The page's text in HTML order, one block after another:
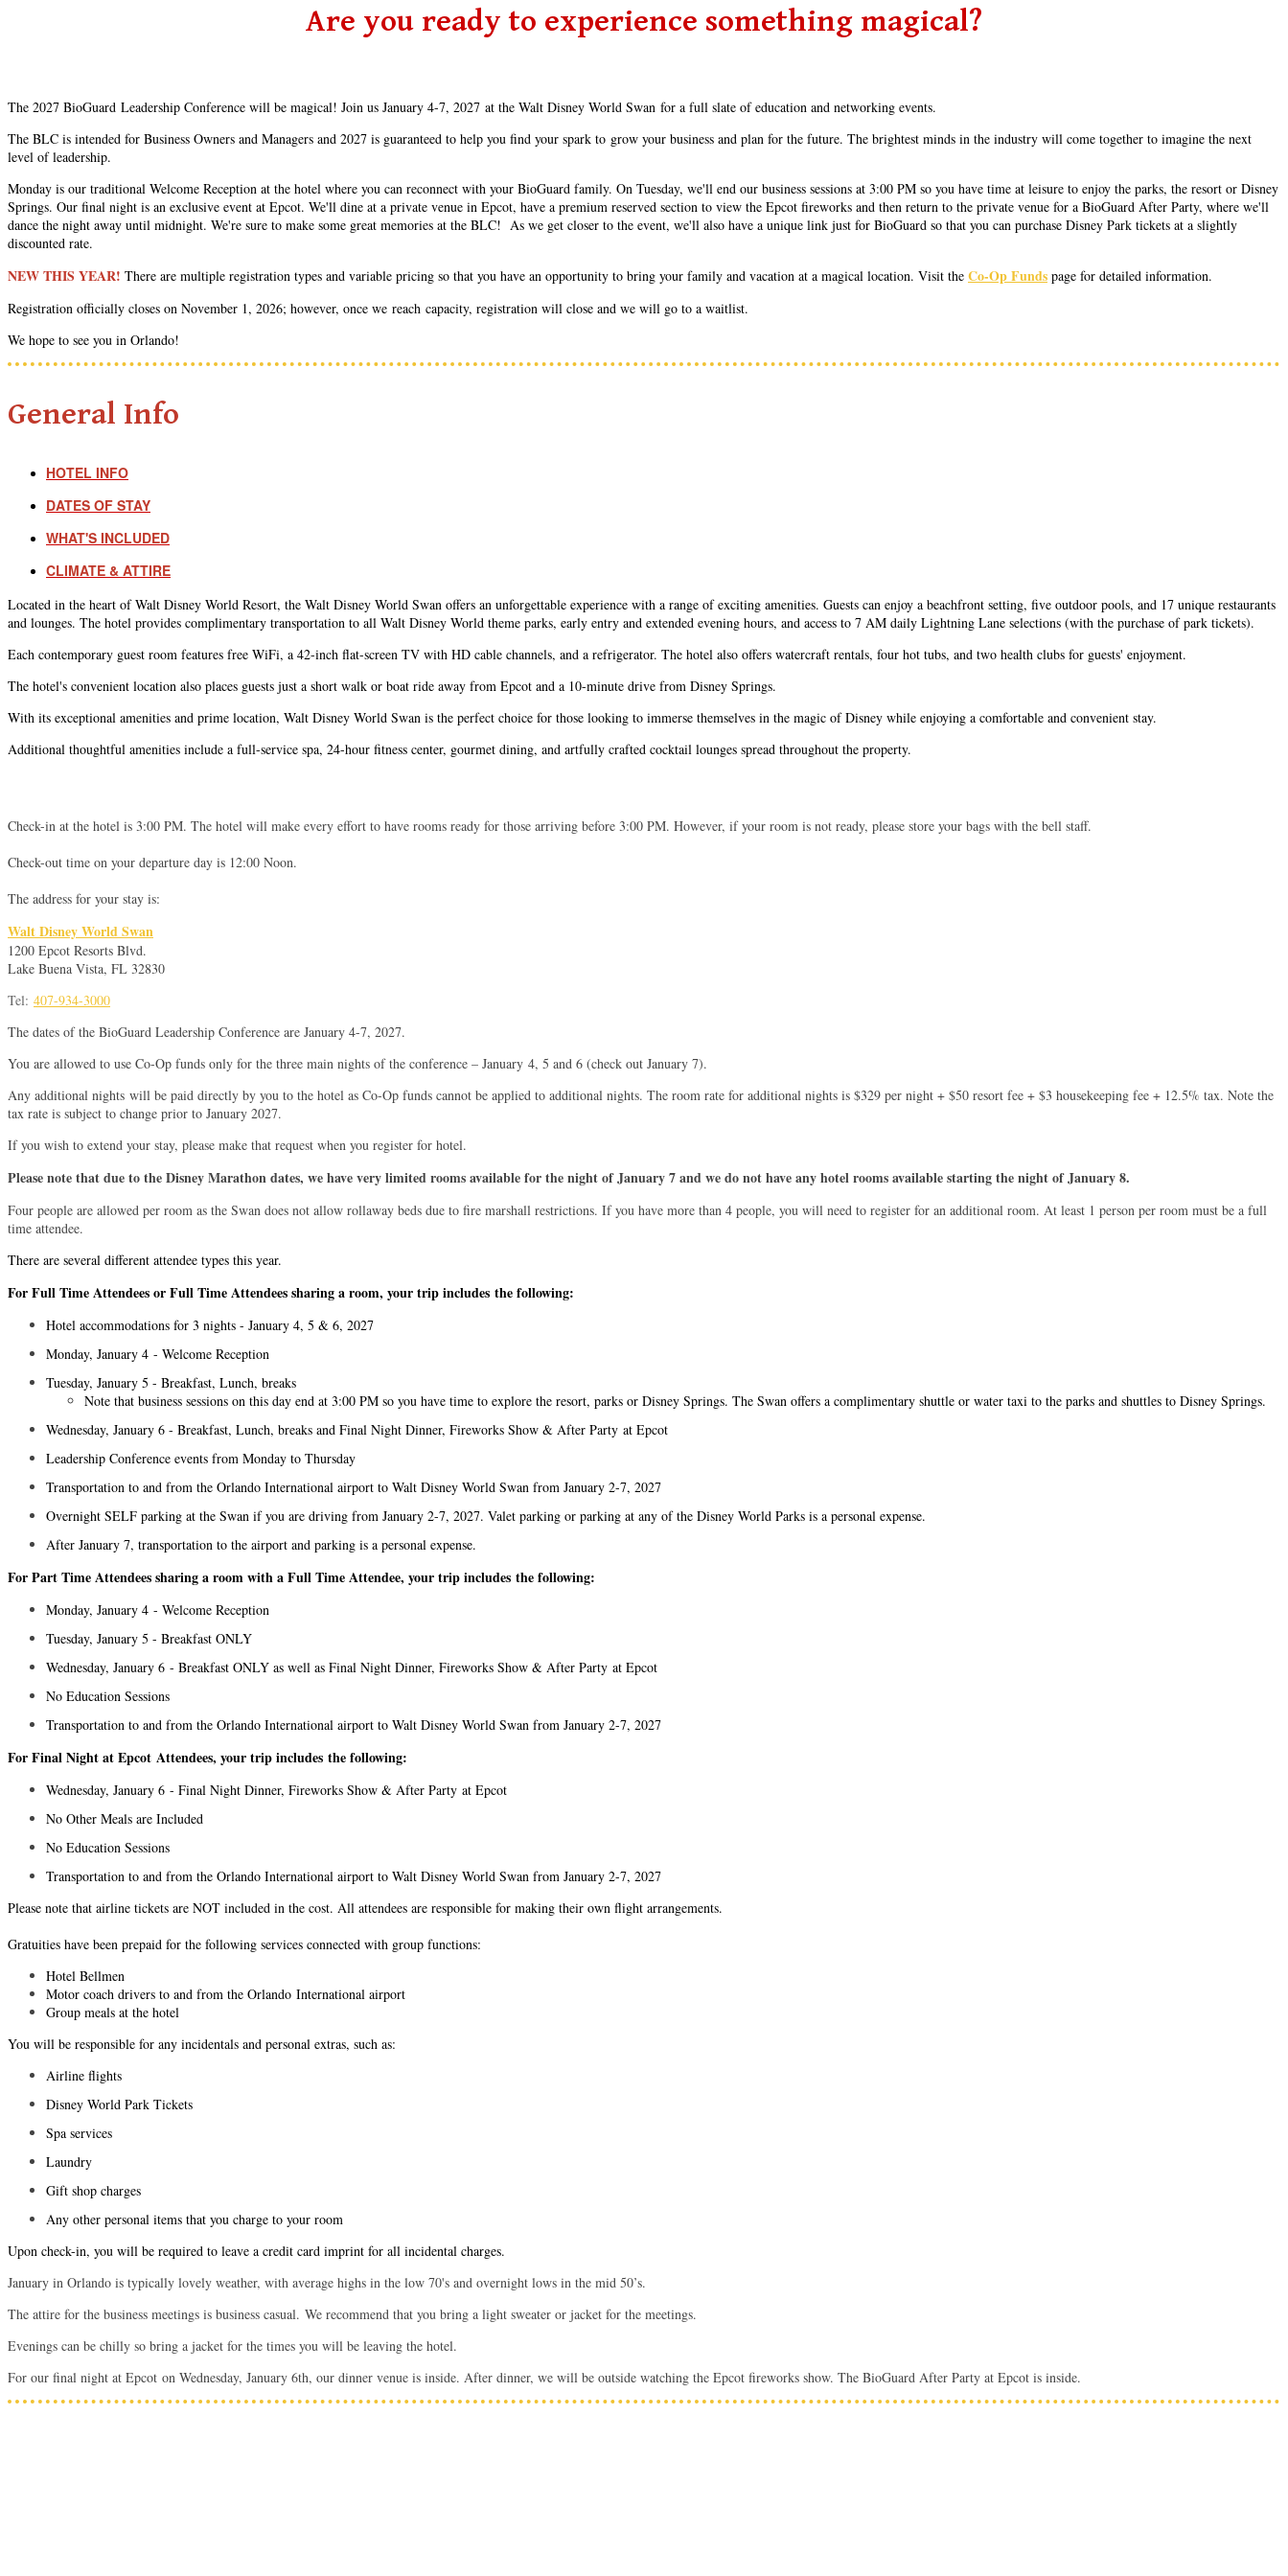
Are you ready to experience something magical?
The 2027 BioGuard Leadership Conference will be magical! Join us January 4-7, 2027 at the Walt Disney World Swan for a full slate of education and networking events.
The BLC is intended for Business Owners and Managers and 2027 is guaranteed to help you find your spark to grow your business and plan for the future. The brightest minds in the industry will come together to imagine the next
level of leadership.
Monday is our traditional Welcome Reception at the hotel where you can reconnect with your BioGuard family. On Tuesday, we'll end our business sessions at 3:00 PM so you have time at leisure to enjoy the parks, the resort or Disney
Springs. Our final night is an exclusive event at Epcot. We'll dine at a private venue in Epcot, have a premium reserved section to view the Epcot fireworks and then return to the private venue for a BioGuard After Party, where we'll
dance the night away until midnight. We're sure to make some great memories at the BLC! As we get closer to the event, we'll also have a unique link just for BioGuard so that you can purchase Disney Park tickets at a slightly
discounted rate.
NEW THIS YEAR! There are multiple registration types and variable pricing so that you have an opportunity to bring your family and vacation at a magical location. Visit the Co-Op Funds page for detailed information.
Registration officially closes on November 1, 2026; however, once we reach capacity, registration will close and we will go to a waitlist.
We hope to see you in Orlando!
General Info
HOTEL INFO
DATES OF STAY
WHAT'S INCLUDED
CLIMATE & ATTIRE
Located in the heart of Walt Disney World Resort, the Walt Disney World Swan offers an unforgettable experience with a range of exciting amenities. Guests can enjoy a beachfront setting, five outdoor pools, and 17 unique restaurants
and lounges. The hotel provides complimentary transportation to all Walt Disney World theme parks, early entry and extended evening hours, and access to 7 AM daily Lightning Lane selections (with the purchase of park tickets).
Each contemporary guest room features free WiFi, a 42-inch flat-screen TV with HD cable channels, and a refrigerator. The hotel also offers watercraft rentals, four hot tubs, and two health clubs for guests' enjoyment.
The hotel's convenient location also places guests just a short walk or boat ride away from Epcot and a 10-minute drive from Disney Springs.
With its exceptional amenities and prime location, Walt Disney World Swan is the perfect choice for those looking to immerse themselves in the magic of Disney while enjoying a comfortable and convenient stay.
Additional thoughtful amenities include a full-service spa, 24-hour fitness center, gourmet dining, and artfully crafted cocktail lounges spread throughout the property.
Check-in at the hotel is 3:00 PM. The hotel will make every effort to have rooms ready for those arriving before 3:00 PM. However, if your room is not ready, please store your bags with the bell staff.
Check-out time on your departure day is 12:00 Noon.
The address for your stay is:
Walt Disney World Swan
1200 Epcot Resorts Blvd.
Lake Buena Vista, FL 32830
Tel: 407-934-3000
The dates of the BioGuard Leadership Conference are January 4-7, 2027.
You are allowed to use Co-Op funds only for the three main nights of the conference – January 4, 5 and 6 (check out January 7).
Any additional nights will be paid directly by you to the hotel as Co-Op funds cannot be applied to additional nights. The room rate for additional nights is $329 per night + $50 resort fee + $3 housekeeping fee + 12.5% tax. Note the
tax rate is subject to change prior to January 2027.
If you wish to extend your stay, please make that request when you register for hotel.
Please note that due to the Disney Marathon dates, we have very limited rooms available for the night of January 7 and we do not have any hotel rooms available starting the night of January 8.
Four people are allowed per room as the Swan does not allow rollaway beds due to fire marshall restrictions. If you have more than 4 people, you will need to register for an additional room. At least 1 person per room must be a full
time attendee.
There are several different attendee types this year.
For Full Time Attendees or Full Time Attendees sharing a room, your trip includes the following:
Hotel accommodations for 3 nights - January 4, 5 & 6, 2027
Monday, January 4 - Welcome Reception
Tuesday, January 5 - Breakfast, Lunch, breaks
Note that business sessions on this day end at 3:00 PM so you have time to explore the resort, parks or Disney Springs. The Swan offers a complimentary shuttle or water taxi to the parks and shuttles to Disney Springs.
Wednesday, January 6 - Breakfast, Lunch, breaks and Final Night Dinner, Fireworks Show & After Party at Epcot
Leadership Conference events from Monday to Thursday
Transportation to and from the Orlando International airport to Walt Disney World Swan from January 2-7, 2027
Overnight SELF parking at the Swan if you are driving from January 2-7, 2027. Valet parking or parking at any of the Disney World Parks is a personal expense.
After January 7, transportation to the airport and parking is a personal expense.
For Part Time Attendees sharing a room with a Full Time Attendee, your trip includes the following:
Monday, January 4 - Welcome Reception
Tuesday, January 5 - Breakfast ONLY
Wednesday, January 6 - Breakfast ONLY as well as Final Night Dinner, Fireworks Show & After Party at Epcot
No Education Sessions
Transportation to and from the Orlando International airport to Walt Disney World Swan from January 2-7, 2027
For Final Night at Epcot Attendees, your trip includes the following:
Wednesday, January 6 - Final Night Dinner, Fireworks Show & After Party at Epcot
No Other Meals are Included
No Education Sessions
Transportation to and from the Orlando International airport to Walt Disney World Swan from January 2-7, 2027
Please note that airline tickets are NOT included in the cost. All attendees are responsible for making their own flight arrangements.
Gratuities have been prepaid for the following services connected with group functions:
Hotel Bellmen
Motor coach drivers to and from the Orlando International airport
Group meals at the hotel
You will be responsible for any incidentals and personal extras, such as:
Airline flights
Disney World Park Tickets
Spa services
Laundry
Gift shop charges
Any other personal items that you charge to your room
Upon check-in, you will be required to leave a credit card imprint for all incidental charges.
January in Orlando is typically lovely weather, with average highs in the low 70's and overnight lows in the mid 50’s.
The attire for the business meetings is business casual. We recommend that you bring a light sweater or jacket for the meetings.
Evenings can be chilly so bring a jacket for the times you will be leaving the hotel.
For our final night at Epcot on Wednesday, January 6th, our dinner venue is inside. After dinner, we will be outside watching the Epcot fireworks show. The BioGuard After Party at Epcot is inside.